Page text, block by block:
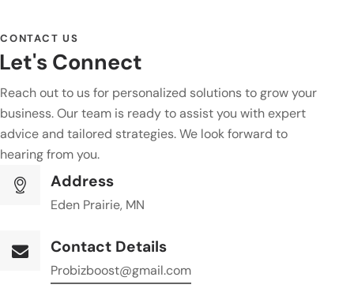
CONTACT US
Let's Connect
Reach out to us for personalized solutions to grow your
business. Our team is ready to assist you with expert
advice and tailored strategies. We look forward to
hearing from you.
Address
Eden Prairie, MN
Contact Details
Probizboost@gmail.com